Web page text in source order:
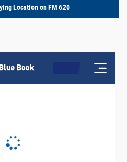
Location on FM 620